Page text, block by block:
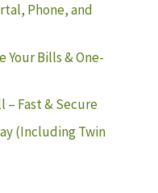
Phone, and
Your Bills & One-
– Fast & Secure
(Including Twin